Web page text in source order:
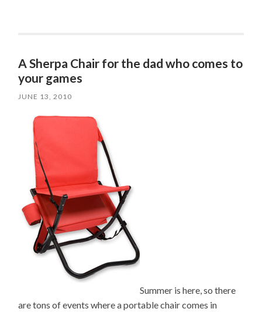
A Sherpa Chair for the dad who comes to
your games
JUNE 13, 2010
Summer is here, so there
are tons of events where a portable chair comes in